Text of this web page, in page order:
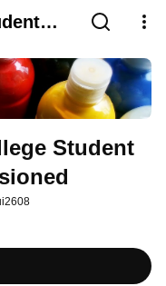
Student